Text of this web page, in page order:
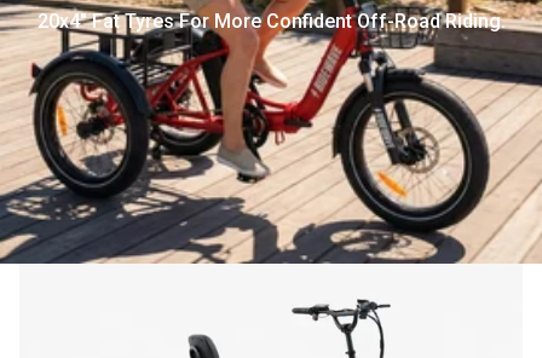
20x4" Fat Tyres For More Confident Off-Road Riding.